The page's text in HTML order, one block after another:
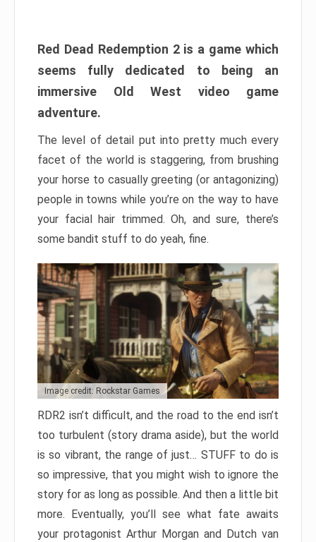
Red Dead Redemption 2 is a game which
seems fully dedicated to being an
immersive Old West video game
adventure.
The level of detail put into pretty much every
facet of the world is staggering, from brushing
your horse to casually greeting (or antagonizing)
people in towns while you’re on the way to have
your facial hair trimmed. Oh, and sure, there’s
some bandit stuff to do yeah, fine.
Image credit: Rockstar Games
RDR2 isn’t difficult, and the road to the end isn’t
too turbulent (story drama aside), but the world
is so vibrant, the range of just… STUFF to do is
so impressive, that you might wish to ignore the
story for as long as possible. And then a little bit
more. Eventually, you’ll see what fate awaits
your protagonist Arthur Morgan and Dutch van